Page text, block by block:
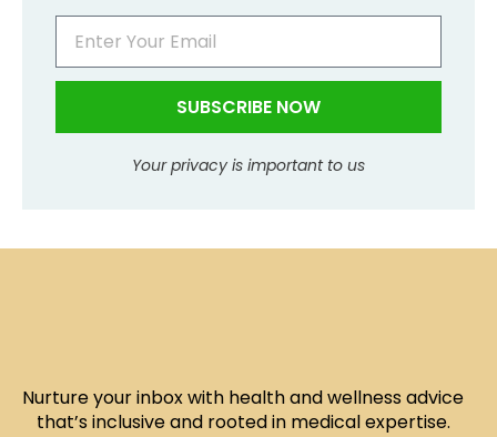
SUBSCRIBE NOW
Your privacy is important to us
Nurture your inbox with health and wellness advice
that’s inclusive and rooted in medical expertise.